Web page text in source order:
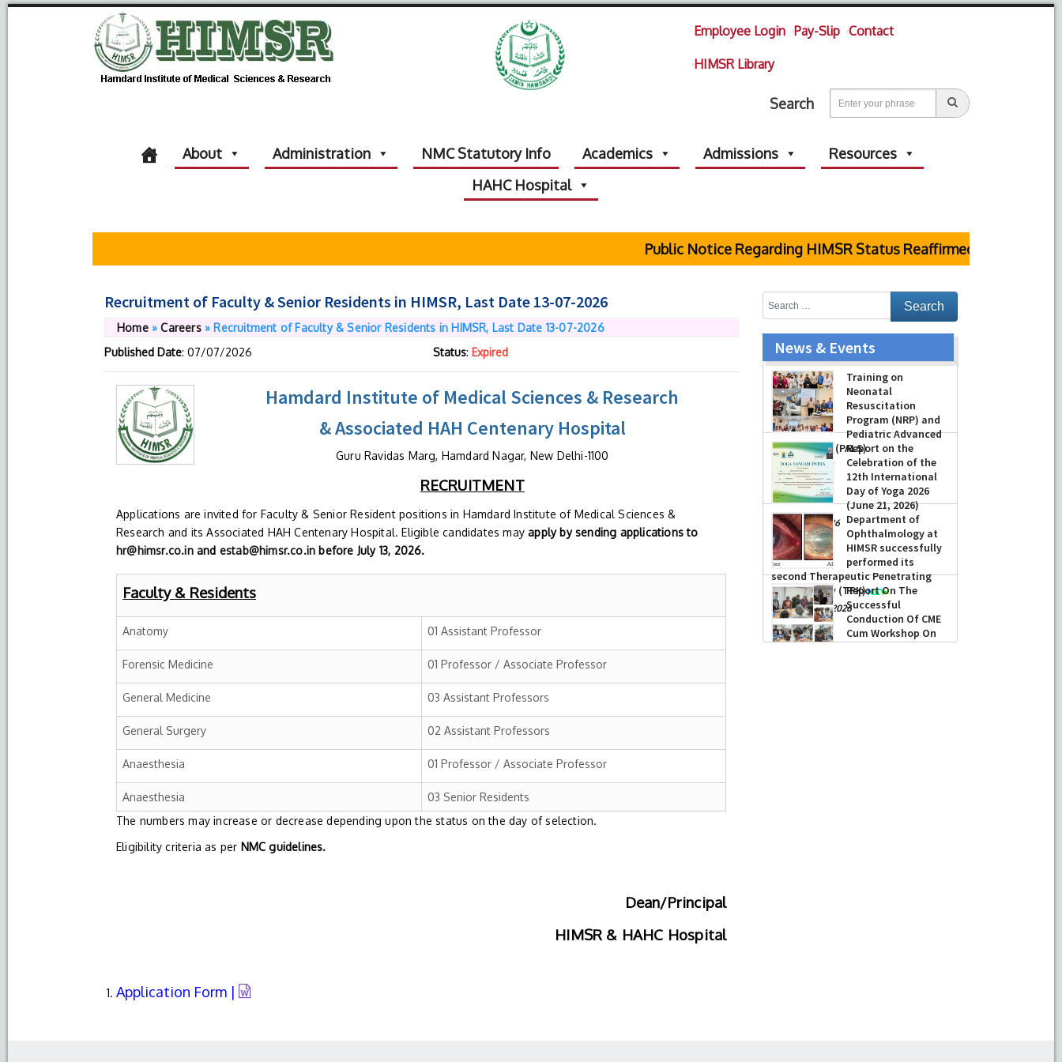
Employee Login Pay-Slip Contact
HIMSR Library
Search
About Administration NMC Statutory Info Academics Admissions
Resources
HAHC Hospital
Public Notice Regarding HIMSR Status Reaffirmed by Supreme
Recruitment of Faculty & Senior Residents in HIMSR, Last Date 13-07-2026
Home»Careers» Recruitment of Faculty & Senior Residents in HIMSR, Last Date 13-07-2026
Published Date: 07/07/2026 Status: Expired
Hamdard Institute of Medical Sciences & Research
& Associated HAH Centenary Hospital
Guru Ravidas Marg, Hamdard Nagar, New Delhi-1100
RECRUITMENT
Applications are invited for Faculty & Senior Resident positions in Hamdard Institute of Medical Sciences &
Research and its Associated HAH Centenary Hospital. Eligible candidates mayapply by sending applications to
hr@himsr.co.in and estab@himsr.co.in before July 13, 2026.
Faculty & Residents
Anatomy 01 Assistant Professor
Forensic Medicine 01 Professor / Associate Professor
General Medicine 03 Assistant Professors
General Surgery 02 Assistant Professors
Anaesthesia 01 Professor / Associate Professor
Anaesthesia
03 Senior Residents
The numbers may increase or decrease depending upon the status on the day of selection.
Eligibility criteria as per NMC guidelines.
Dean/Principal
HIMSR & HAHC Hospital
Application Form |
News & Events
Training on
Neonatal
Resuscitation
Program (NRP) and
Pediatric Advanced
Life Support (PALS)
-July 16, 2026
Report on the
Celebration of the
12th International
Day of Yoga 2026
(June 21, 2026)
-June 22, 2026
Department of
Ophthalmology at
HIMSR successfully
performed its
second Therapeutic Penetrating
Keratoplasty (TPK)
-August 04, 2026
Report On The
Successful
Conduction Of CME
Cum Workshop On
Essential Suturing